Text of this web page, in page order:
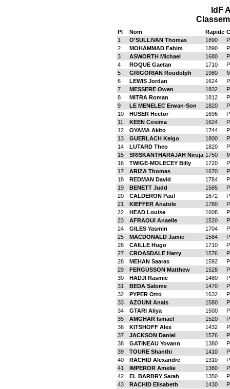
IdF
Pl Nom Rapide
1
O'SULLIVAN Thomas 1890
2
MOHAMMAD Fahim 1890
3
ASWORTH Michael 1680
4
ROQUE Gaetan 1710
5
GRIGORIAN Roudolph 1980
6
LEWIS Jordan 1624
7
MESSERE Owen 1832
8
MITRA Roman 1812
9
LE MENELEC Erwan-Son 1820
10
HUSER Hector 1696
11
KEEN Cosima 1624
12
OYAMA Akito 1744
13
GUERLACH Keigo 1800
14
LUTARD Theo 1820
15
SRISKANTHARAJAH Niruja 1750
16
TWIGE-MOLECEY Billy 1720
17
ARIZA Thomas 1670
18
REDMAN David 1784
19
BENETT Judd 1585
20
CALDERON Paul 1672
21
KIEFFER Anatole 1780
22
HEAD Louise 1608
23
AFRAOUI Anaelle 1520
24
GILES Yasmin 1704
25
MACDONALD Jamie 1584
26
CAILLE Hugo 1710
27
CROASDALE Harry 1576
28
MEHAN Saaras 1592
29
FERGUSSON Matthew 1528
30
HADJI Rasmie 1480
31
BEDA Salome 1470
32
PYPER Otto 1632
33
AZOUNI Anais 1580
34
GTARI Aliya 1500
35
AMGHAR Ismael 1520
36
KITSHOFF Alex 1432
37
JACKSON Daniel 1576
38
GATINEAU Yovann 1380
39
TOURE Shanthi 1410
40
RACHID Alexandre 1310
41
IMPEROR Amelie 1380
42
EL BARBRY Sarah 1350
43
RACHID Elisabeth 1430